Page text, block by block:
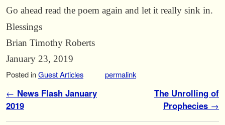
Go ahead read the poem again and let it really sink in.
Blessings
Brian Timothy Roberts
January 23, 2019
Posted inGuest Articles permalink
Post navigation
← News Flash January
2019
The Unrolling of
Prophecies →